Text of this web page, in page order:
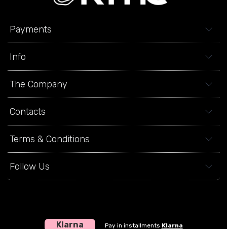
Payments
Info
The Company
Contacts
Terms & Conditions
Follow Us
Klarna Pay in installments Klarna